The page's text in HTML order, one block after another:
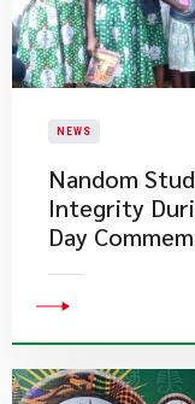
NEWS
Nandom
Integrity
Day